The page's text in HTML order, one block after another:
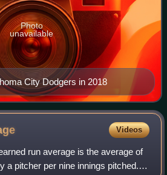
City Dodgers in 2018
Photo
unavailable
Videos
run average is the average of
a pitcher per nine innings pitched. It